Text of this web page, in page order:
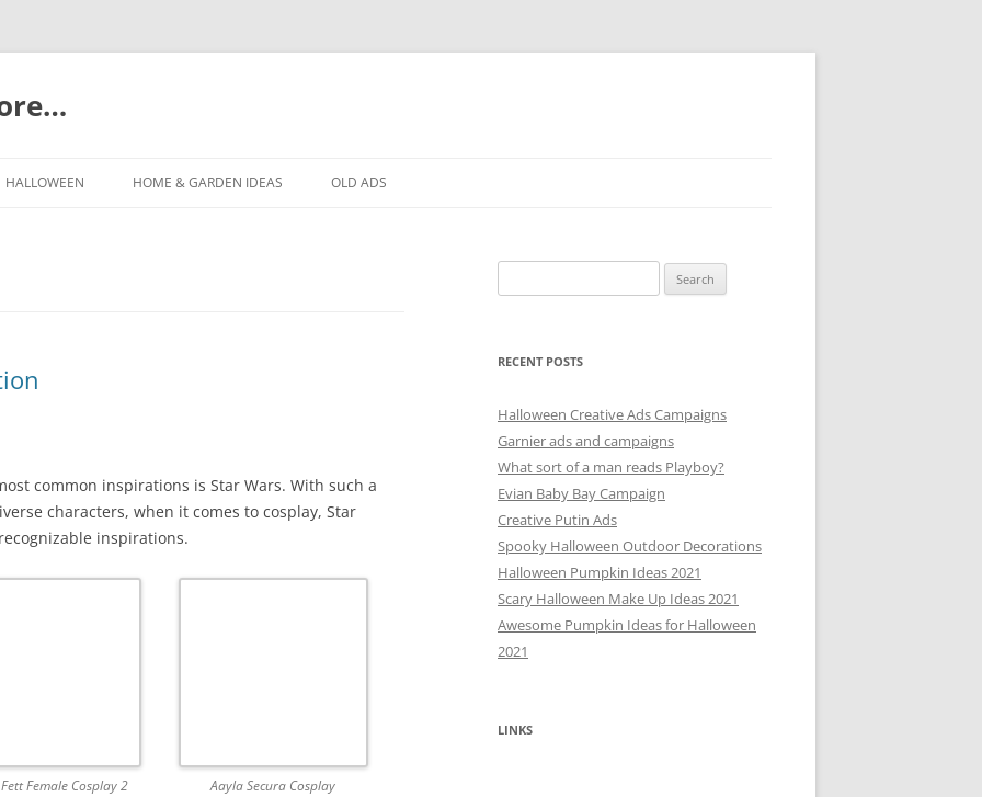
to
HALLOWEEN HOME & GARDEN IDEAS OLD ADS
common inspirations is Star Wars. With such a
characters, when it comes to cosplay, Star
inspirations.
Female Cosplay 2 Aayla Secura Cosplay
for:
RECENT POSTS
Halloween Creative Ads Campaigns
Garnier ads and campaigns
What sort of a man reads Playboy?
Evian Baby Bay Campaign
Creative Putin Ads
Spooky Halloween Outdoor Decorations
Halloween Pumpkin Ideas 2021
Scary Halloween Make Up Ideas 2021
Awesome Pumpkin Ideas for Halloween
2021
LINKS